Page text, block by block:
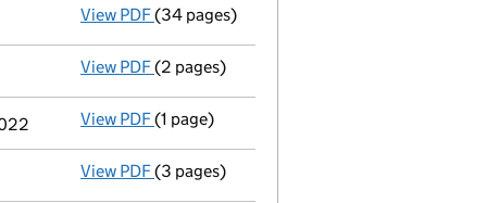
View PDF Full accounts
(34 pages)
View PDF Appointment
(2 pages)
View PDF Termination of appointment
(1 page)
View PDF Confirmation statement
(3 pages)